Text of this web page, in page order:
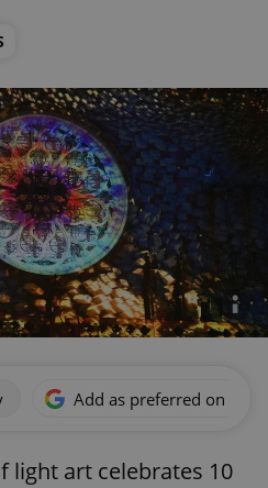
Add as preferred on
light art celebrates 10